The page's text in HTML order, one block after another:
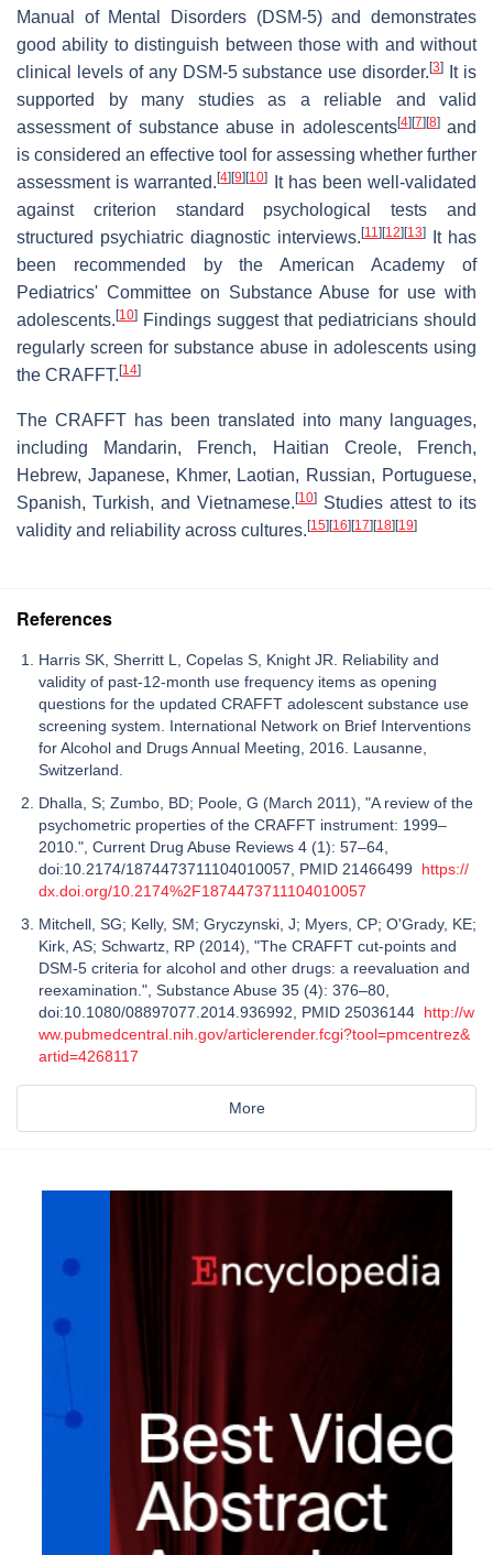
Manual of Mental Disorders (DSM-5) and demonstrates
good ability to distinguish between those with and without
clinical levels of any DSM-5 substance use disorder.[3]
It is
supported by many studies as a reliable and valid
assessment of substance abuse in adolescents[4] [7] [8]and
is considered an effective tool for assessing whether further
assessment is warranted.[4] [9] [10]
It has been well-validated
against criterion standard psychological tests and
structured psychiatric diagnostic interviews. [11] [12] [13]
It has
been recommended by the American Academy of
Pediatrics' Committee on Substance Abuse for use with
adolescents. [10] Findings suggest that pediatricians should
regularly screen for substance abuse in adolescents using
the CRAFFT. [14]
The CRAFFT has been translated into many languages,
including Mandarin, French, Haitian Creole, French,
Hebrew, Japanese, Khmer, Laotian, Russian, Portuguese,
Spanish, Turkish, and Vietnamese. [10] Studies attest to its
validity and reliability across cultures. [15] [16] [17] [18] [19]
References
Harris SK, Sherritt L, Copelas S, Knight JR. Reliability and
validity of past-12-month use frequency items as opening
questions for the updated CRAFFT adolescent substance use
screening system. International Network on Brief Interventions
for Alcohol and Drugs Annual Meeting, 2016. Lausanne,
Switzerland.
Dhalla, S; Zumbo, BD; Poole, G (March 2011), "A review of the
psychometric properties of the CRAFFT instrument: 1999–
2010.", Current Drug Abuse Reviews 4 (1): 57–64,
doi:10.2174/1874473711104010057, PMID 21466499 https://
dx.doi.org/10.2174%2F1874473711104010057
Mitchell, SG; Kelly, SM; Gryczynski, J; Myers, CP; O'Grady, KE;
Kirk, AS; Schwartz, RP (2014), "The CRAFFT cut-points and
DSM-5 criteria for alcohol and other drugs: a reevaluation and
reexamination.", Substance Abuse 35 (4): 376–80,
doi:10.1080/08897077.2014.936992, PMID 25036144 http://w
ww.pubmedcentral.nih.gov/articlerender.fcgi?tool=pmcentrez&
artid=4268117
More